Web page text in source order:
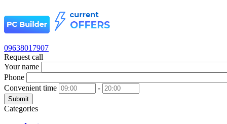
09638017907
Request call
Your name
Phone
Convenient time
-
Submit
Categories